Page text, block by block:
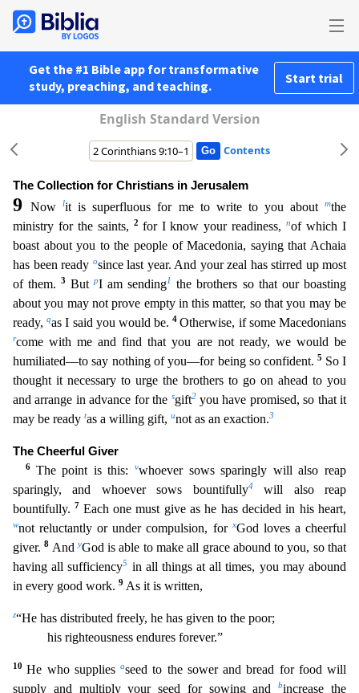
Get the #1 Bible app for transformative
study, preaching, and teaching.
Start trial
English Standard Version
Contents
The Collection for Christians in Jerusalem
9Nowlit is superfluous for me to write to you aboutmthe
ministry for the saints,
2 for I know your readiness,nof which I
boast about you to the people of Macedonia, saying that Achaia
has been ready osince last year. And your zeal has stirred up most
of them.3 ButpI am sending1
the brothers so that our boasting
about you may not prove empty in this matter, so that you may be
ready,qas I said you would be.4Otherwise, if some Macedonians
rcome with me and find that you are not ready, we would be
humiliated—to say nothing of you—for being so confident.5 So I
thought it necessary to urge the brothers to go on ahead to you
and arrange in advance for the sgift2you have promised, so that it
may be ready tas a willing gift, unot as an exaction.3
The Cheerful Giver
6 The point is this:vwhoever sows sparingly will also reap
sparingly, and whoever sows bountifully4will also reap
bountifully. 7 Each one must give as he has decided in his heart,
wnot reluctantly or under compulsion, for xGod loves a cheerful
giver.8 AndyGod is able to make all grace abound to you, so that
having all sufficiency5 in all things at all times, you may abound
in every good work. 9 As it is written,
z“He has distributed freely, he has given to the poor;
his righteousness endures forever.”
10He who supplies aseed to the sower and bread for food will
supply and multiply your seed for sowing andbincrease the